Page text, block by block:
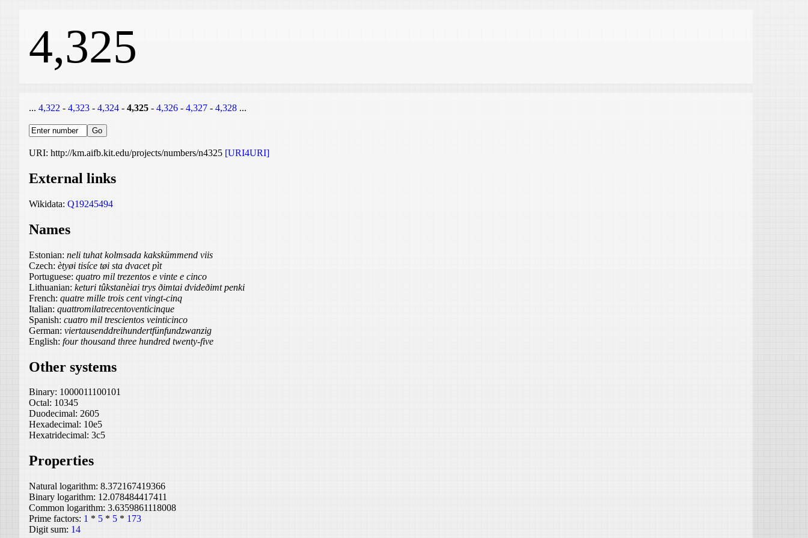
4,325
... 4,322 - 4,323 - 4,324 - 4,325 - 4,326 - 4,327 - 4,328 ...
URI: http://km.aifb.kit.edu/projects/numbers/n4325 [URI4URI]
External links
Wikidata: Q19245494
Names
Estonian: neli tuhat kolmsada kakskümmend viis
Czech: ètyøi tisíce tøi sta dvacet pìt
Portuguese: quatro mil trezentos e vinte e cinco
Lithuanian: keturi tûkstanèiai trys ðimtai dvideðimt penki
French: quatre mille trois cent vingt-cinq
Italian: quattromilatrecentoventicinque
Spanish: cuatro mil trescientos veinticinco
German: viertausenddreihundertfünfundzwanzig
English: four thousand three hundred twenty-five
Other systems
Binary: 1000011100101
Octal: 10345
Duodecimal: 2605
Hexadecimal: 10e5
Hexatridecimal: 3c5
Properties
Natural logarithm: 8.372167419366
Binary logarithm: 12.078484417411
Common logarithm: 3.6359861118008
Prime factors: 1 * 5 * 5 * 173
Digit sum: 14